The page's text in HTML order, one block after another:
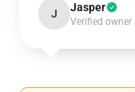
J Jasper
Verified owner